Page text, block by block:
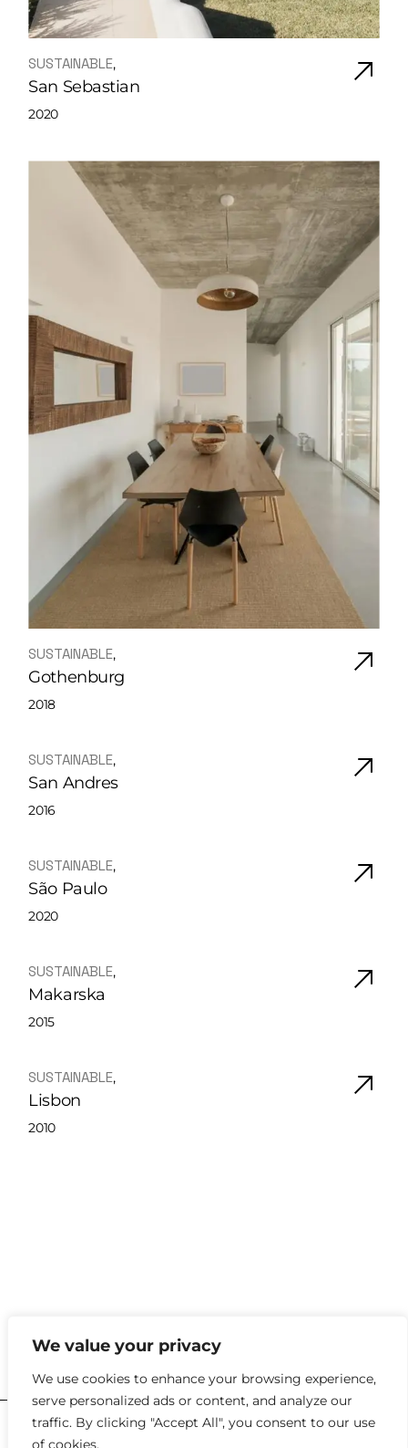
We value your privacy
We use cookies to enhance your browsing experience,
serve personalized ads or content, and analyze our
traffic. By clicking "Accept All", you consent to our use
of cookies.
SUSTAINABLE
San Sebastian
2020
SUSTAINABLE
Gothenburg
2018
SUSTAINABLE
San Andres
2016
SUSTAINABLE
São Paulo
2020
SUSTAINABLE
Makarska
2015
SUSTAINABLE
Lisbon
2010
hello@kyklosdesignstudio.com
2023 |Policies